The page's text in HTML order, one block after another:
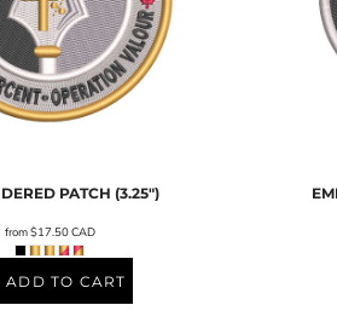
PATCH (3.25")
from$17.50CAD
ADD TO CART